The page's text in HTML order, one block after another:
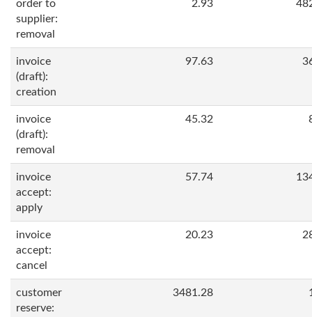
order to
supplier:
removal
2.93
invoice
(draft):
creation
97.63
invoice
(draft):
removal
45.32
invoice
accept:
apply
57.74
invoice
accept:
cancel
20.23
customer
reserve:
3481.28